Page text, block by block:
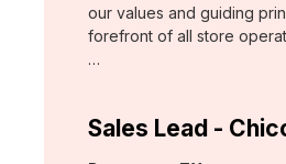
our values and guiding
forefront of all store
…
Sales Lead -